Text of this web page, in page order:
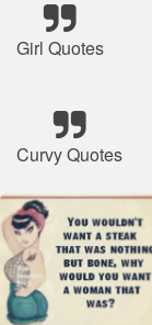
Girl Quotes
Curvy Quotes